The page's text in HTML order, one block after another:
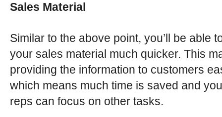
Sales Material
Similar to the above point, you’ll be able
your sales material much quicker. This
providing the information to customers
which means much time is saved and
reps can focus on other tasks.